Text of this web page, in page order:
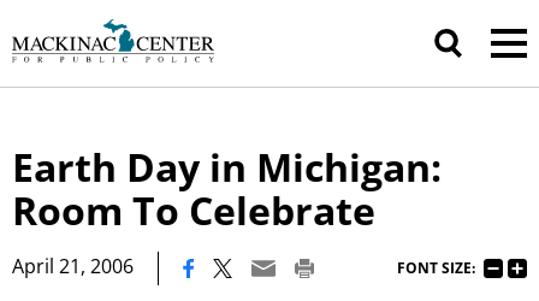
Earth Day in Michigan:
Room To Celebrate
April 21, 2006 FONT SIZE: